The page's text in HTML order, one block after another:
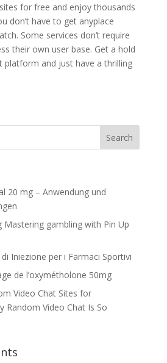
for free and enjoy thousands
don’t have to get anyplace
Some services don’t require
their own user base. Get a hold
platform and just have a thrilling
20 mg – Anwendung und
Mastering gambling with Pin Up
Iniezione per i Farmaci Sportivi
de l’oxymétholone 50mg
Video Chat Sites for
Random Video Chat Is So